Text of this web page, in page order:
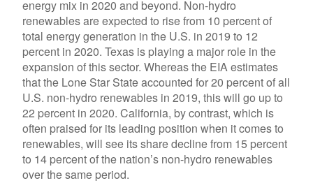
energy mix in 2020 and beyond. Non-hydro
renewables are expected to rise from 10 percent of
total energy generation in the U.S. in 2019 to 12
percent in 2020. Texas is playing a major role in the
expansion of this sector. Whereas the EIA estimates
that the Lone Star State accounted for 20 percent of all
U.S. non-hydro renewables in 2019, this will go up to
22 percent in 2020. California, by contrast, which is
often praised for its leading position when it comes to
renewables, will see its share decline from 15 percent
to 14 percent of the nation’s non-hydro renewables
over the same period.